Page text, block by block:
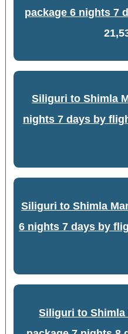
package 6 nights 7
Siliguri to Shimla
nights 7 days by
Siliguri to Shimla
6 nights 7 days by
Siliguri to Shimla